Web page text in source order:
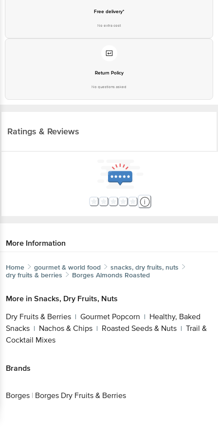
Free delivery*
No extra cost
Return Policy
No questions asked
Ratings & Reviews
More Information
Home gourmet & world food
snacks, dry fruits, nuts
dry fruits & berries
Borges Almonds Roasted
More in Snacks, Dry Fruits, Nuts
Dry Fruits & Berries | Gourmet Popcorn | Healthy, Baked
Snacks | Nachos & Chips | Roasted Seeds & Nuts | Trail &
Cocktail Mixes
Brands
Borges | Borges Dry Fruits & Berries